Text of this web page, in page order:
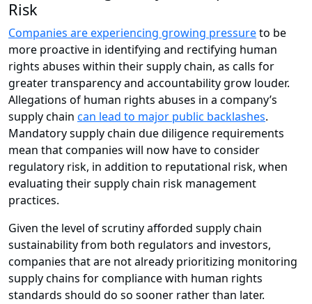
Risk
Companies are experiencing growing pressureto be
more proactive in identifying and rectifying human
rights abuses within their supply chain, as calls for
greater transparency and accountability grow louder.
Allegations of human rights abuses in a company’s
supply chain can lead to major public backlashes.
Mandatory supply chain due diligence requirements
mean that companies will now have to consider
regulatory risk, in addition to reputational risk, when
evaluating their supply chain risk management
practices.
Given the level of scrutiny afforded supply chain
sustainability from both regulators and investors,
companies that are not already prioritizing monitoring
supply chains for compliance with human rights
standards should do so sooner rather than later.